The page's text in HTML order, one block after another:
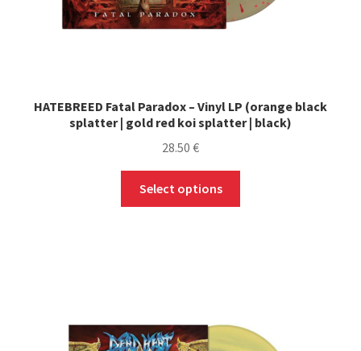
HATEBREED Fatal Paradox – Vinyl LP (orange black
splatter | gold red koi splatter | black)
28.50 €
Select options